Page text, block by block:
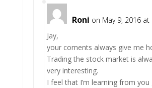
Roni on May 9, 2016 at
Jay,
your coments always give me
Trading the stock market is
very interesting.
I feel that I’m learning from